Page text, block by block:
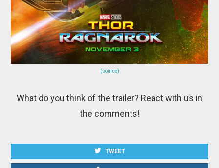
(source)
What do you think of the trailer? React with us in
the comments!
TWEET